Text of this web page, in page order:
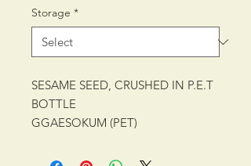
Storage *
SESAME SEED, CRUSHED IN P.E.T
BOTTLE
GGAESOKUM (PET)